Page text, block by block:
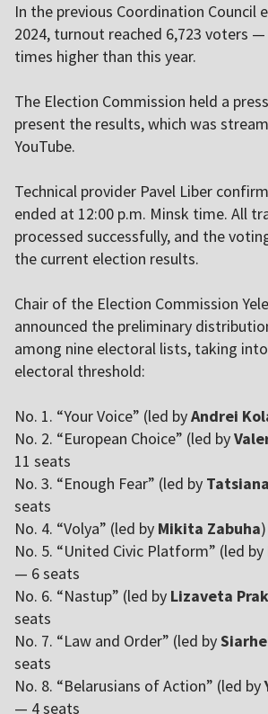
In the previous Coordination Council
2024, turnout reached 6,723 voters
times higher than this year.
The Election Commission held a
present the results, which was
YouTube.
Technical provider Pavel Liber
ended at 12:00 p.m. Minsk time. All
processed successfully, and the
the current election results.
Chair of the Election Commission
announced the preliminary
among nine electoral lists, taking
electoral threshold:
No. 1. “Your Voice” (led byAndrei
No. 2. “European Choice” (led by
11 seats
No. 3. “Enough Fear” (led by
seats
No. 4. “Volya” (led by Mikita Zabuha
No. 5. “United Civic Platform” (led by
— 6 seats
No. 6. “Nastup” (led by Lizaveta
seats
No. 7. “Law and Order” (led by
seats
No. 8. “Belarusians of Action” (led by
— 4 seats